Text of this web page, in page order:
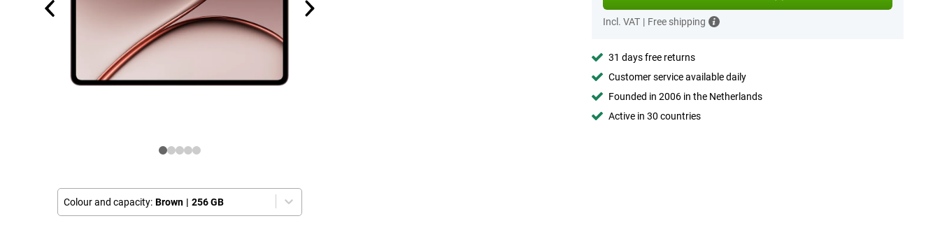
Colour and capacity: Brown | 256 GB
Incl. VAT | Free shipping
31 days free returns
Customer service available daily
Founded in 2006 in the Netherlands
Active in 30 countries